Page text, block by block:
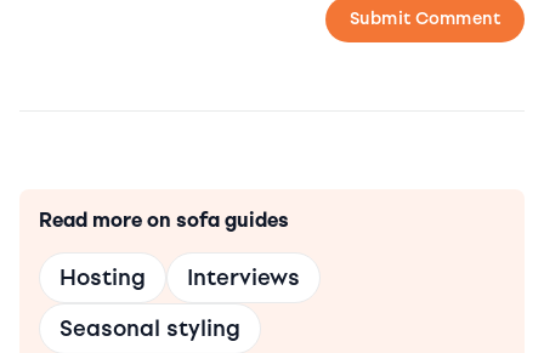
Read more on sofa guides
Hosting
Interviews
Seasonal styling